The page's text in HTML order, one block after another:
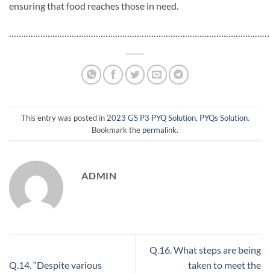
ensuring that food reaches those in need.
This entry was posted in 2023 GS P3 PYQ Solution, PYQs Solution.
Bookmark the permalink.
ADMIN
Q.14. “Despite various
Q.16. What steps are being
taken to meet the